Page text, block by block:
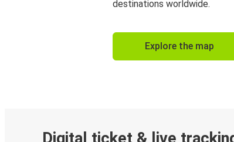
destinations worldwide.
Explore the map